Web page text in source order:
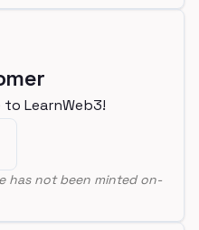
to LearnWeb3!
has not been minted on-